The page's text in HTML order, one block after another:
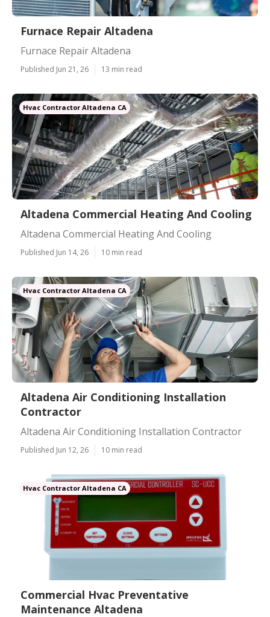
Furnace Repair Altadena
Furnace Repair Altadena
Published Jun 21, 26 13 min read
Hvac Contractor Altadena CA
Altadena Commercial Heating And Cooling
Altadena Commercial Heating And Cooling
Published Jun 14, 26 10 min read
Hvac Contractor Altadena CA
Altadena Air Conditioning Installation
Contractor
Altadena Air Conditioning Installation Contractor
Published Jun 12, 26 10 min read
Hvac Contractor Altadena CA
Commercial Hvac Preventative
Maintenance Altadena